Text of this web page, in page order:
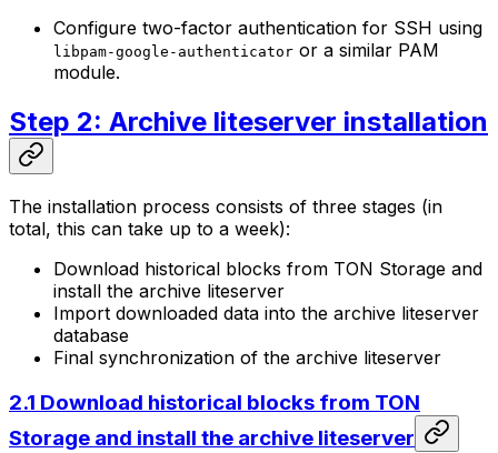
Configure two-factor authentication for SSH using
libpam-google-authenticator or a similar PAM
module.
Step 2: Archive liteserver installation
The installation process consists of three stages (in
total, this can take up to a week):
Download historical blocks from TON Storage and
install the archive liteserver
Import downloaded data into the archive liteserver
database
Final synchronization of the archive liteserver
2.1 Download historical blocks from TON
Storage and install the archive liteserver